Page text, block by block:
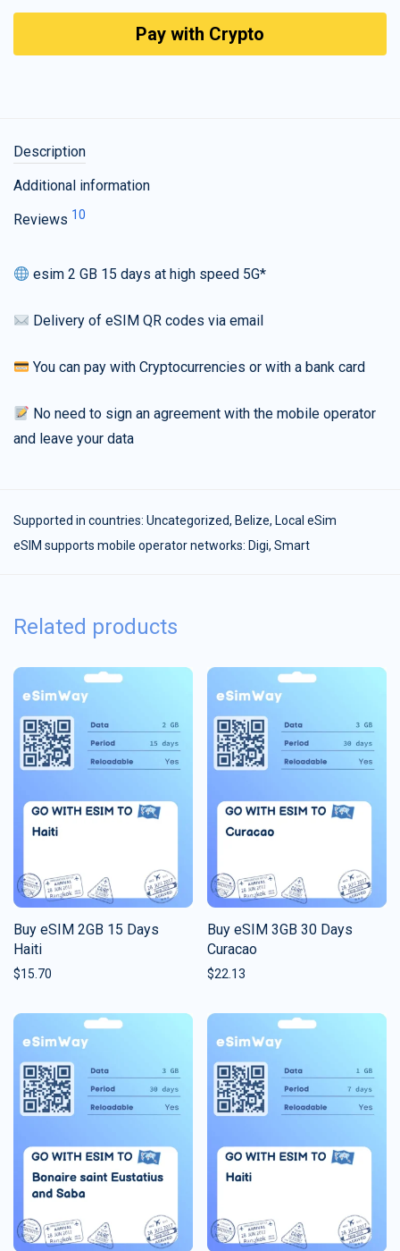
Pay with Crypto
Description
Additional information
Reviews 10
esim 2 GB 15 days at high speed 5G*
Delivery of eSIM QR codes via email
You can pay with Cryptocurrencies or with a bank card
No need to sign an agreement with the mobile operator
and leave your data
Supported in countries: Uncategorized, Belize, Local eSim
eSIM supports mobile operator networks: Digi, Smart
Related products
Buy eSIM 2GB 15 Days
Haiti
$15.70
Buy eSIM 3GB 30 Days
Curacao
$22.13